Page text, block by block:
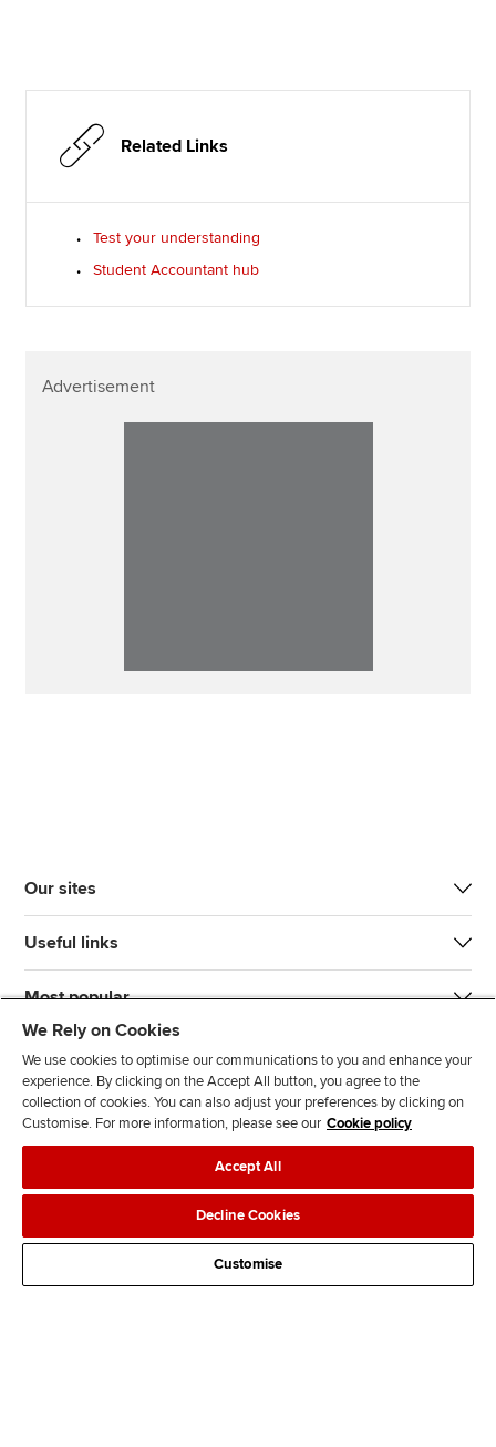
Related Links
Test your understanding
Student Accountant hub
Advertisement
Our sites
Useful links
Most popular
J
n
s
F
l
l
o
w
F
l
o
w
T
T
k
F
d
s
Legal policiesData protection & cookies
AdvertisingSite mapContact us
We Rely on Cookies
We use cookies to optimise our communications to you and enhance your
experience. By clicking on the Accept All button, you agree to the
collection of cookies. You can also adjust your preferences by clicking on
Customise. For more information, please see our Cookie policy
Accept All
Decline Cookies
Customise